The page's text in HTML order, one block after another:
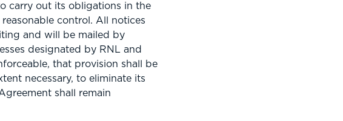
carry out its obligations in the
control. All notices
and will be mailed by
designated by RNL and
that provision shall be
necessary, to eliminate its
shall remain